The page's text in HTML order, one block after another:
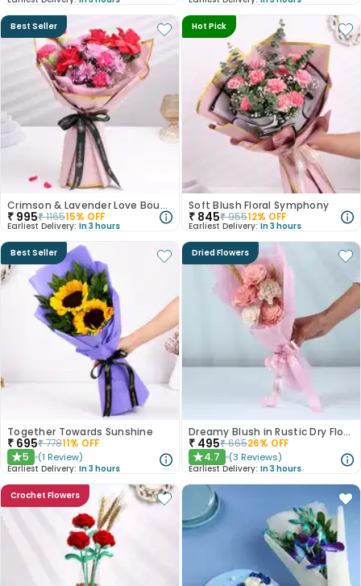
Best Seller
Crimson & Lavender Love Bouquet
₹ 995₹116515% OFF
Earliest Delivery: In 3 hours
Hot Pick
Soft Blush Floral Symphony
₹ 845₹95512% OFF
Earliest Delivery: In 3 hours
Best Seller
Together Towards Sunshine
₹ 695₹77811% OFF
★5 (1 Review)
Earliest Delivery: In 3 hours
Dried Flowers
Dreamy Blush in Rustic Dry Florals
₹ 495₹66526% OFF
★4.7 (3 Reviews)
Earliest Delivery: In 3 hours
Crochet Flowers